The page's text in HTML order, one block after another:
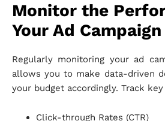
Monitor the
Your Ad Campaign
Regularly monitoring your ad
allows you to make data-driven
your budget accordingly. Track
Click-through Rates (CTR)